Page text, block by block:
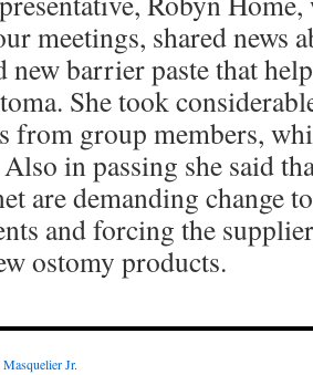
meetings, shared news
new barrier paste that
She took
from group members,
in passing she said
are demanding change
and forcing the
ostomy products.
Jr.